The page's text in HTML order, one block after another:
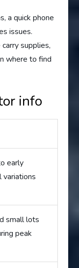
a quick phone
issues.
supplies,
where to find
info
early
variations
small lots
peak